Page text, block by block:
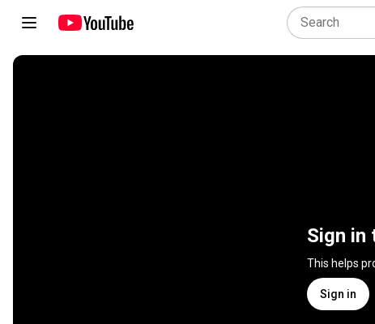
Sign in
This helps
Sign in